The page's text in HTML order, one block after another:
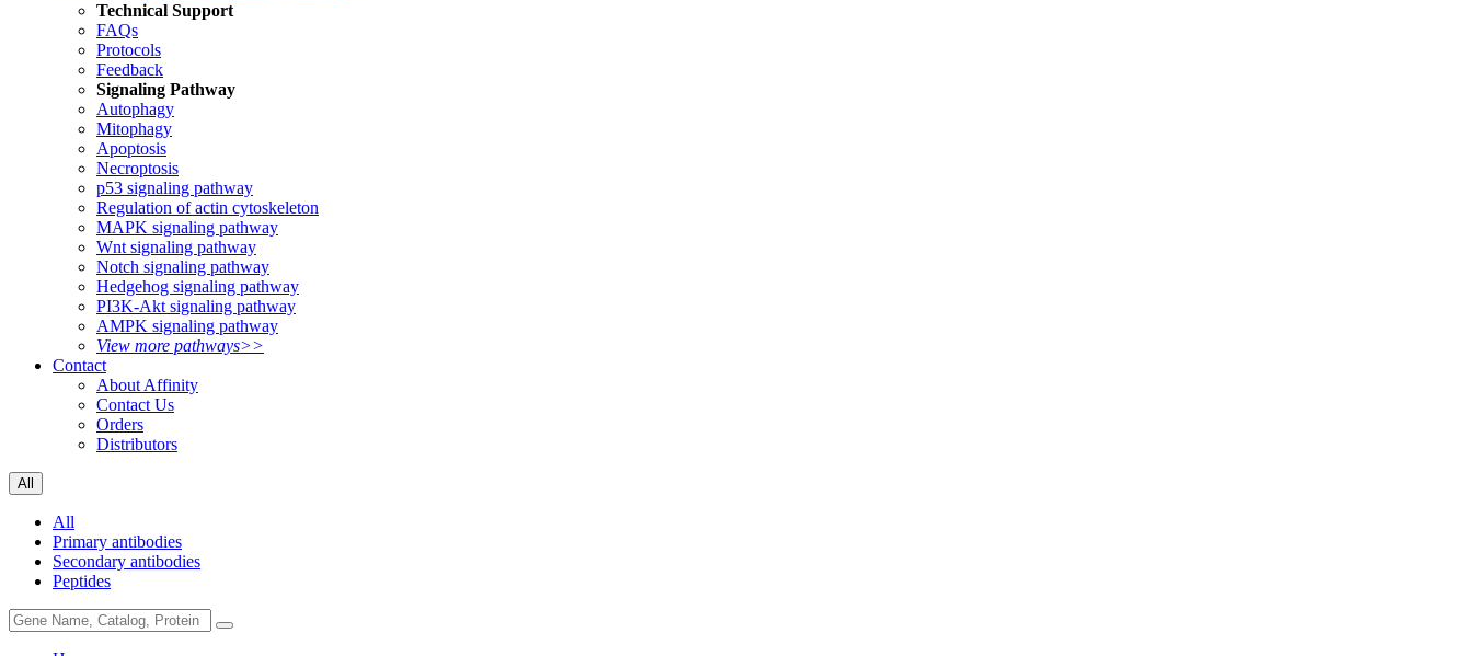
Technical Support
FAQs
Protocols
Feedback
Signaling Pathway
Autophagy
Mitophagy
Apoptosis
Necroptosis
p53 signaling pathway
Regulation of actin cytoskeleton
MAPK signaling pathway
Wnt signaling pathway
Notch signaling pathway
Hedgehog signaling pathway
PI3K-Akt signaling pathway
AMPK signaling pathway
View more pathways>>
Contact
About Affinity
Contact Us
Orders
Distributors
All
All
Primary antibodies
Secondary antibodies
Peptides